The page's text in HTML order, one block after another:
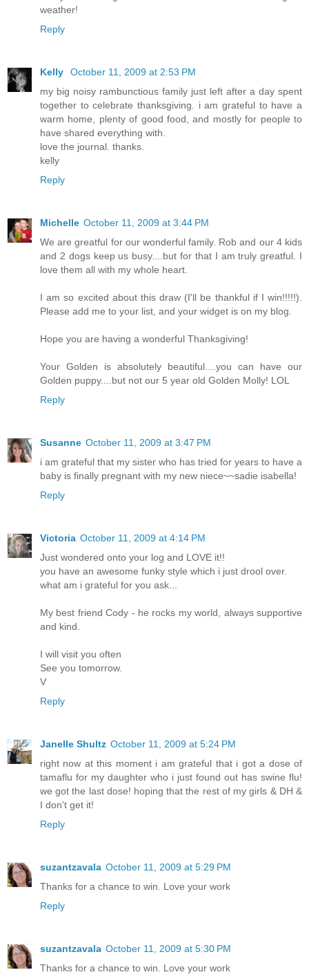
weather!
Reply
Kelly
October 11, 2009 at 2:53 PM
my big noisy rambunctious family just left after a day spent
together to celebrate thanksgiving. i am grateful to have a
warm home, plenty of good food, and mostly for people to
have shared everything with.
love the journal. thanks.
kelly
Reply
Michelle October 11, 2009 at 3:44 PM
We are greatful for our wonderful family. Rob and our 4 kids
and 2 dogs keep us busy....but for that I am truly greatful. I
love them all with my whole heart.
I am so excited about this draw (I'll be thankful if I win!!!!!).
Please add me to your list, and your widget is on my blog.
Hope you are having a wonderful Thanksgiving!
Your Golden is absolutely beautiful....you can have our
Golden puppy....but not our 5 year old Golden Molly! LOL
Reply
Susanne October 11, 2009 at 3:47 PM
i am grateful that my sister who has tried for years to have a
baby is finally pregnant with my new niece~~sadie isabella!
Reply
Victoria October 11, 2009 at 4:14 PM
Just wondered onto your log and LOVE it!!
you have an awesome funky style which i just drool over.
what am i grateful for you ask...
My best friend Cody - he rocks my world, always supportive
and kind.
I will visit you often
See you tomorrow.
V
Reply
Janelle Shultz October 11, 2009 at 5:24 PM
right now at this moment i am grateful that i got a dose of
tamaflu for my daughter who i just found out has swine flu!
we got the last dose! hoping that the rest of my girls & DH &
I don't get it!
Reply
suzantzavala October 11, 2009 at 5:29 PM
Thanks for a chance to win. Love your work
Reply
suzantzavala October 11, 2009 at 5:30 PM
Thanks for a chance to win. Love your work